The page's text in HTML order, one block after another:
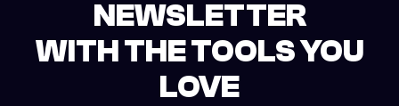
NEWSLETTER
WITH THE TOOLS YOU
LOVE